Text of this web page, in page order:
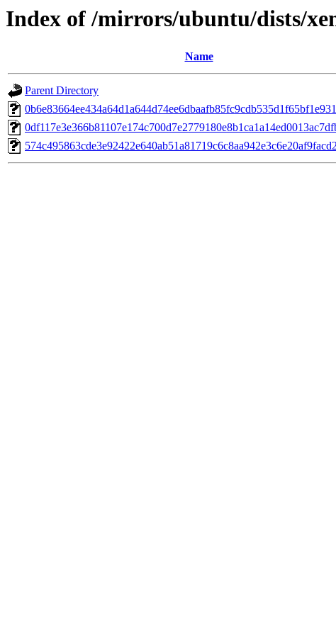
Index of /mirrors/ubuntu/dists/
Name
Parent Directory